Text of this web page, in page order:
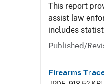
This report
assist law
includes
Published/
Firearms